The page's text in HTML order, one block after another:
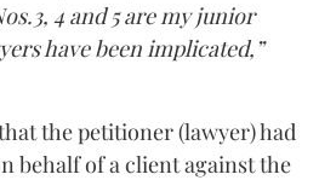
4 and 5 are my junior
have been implicated,”
the petitioner (lawyer) had
behalf of a client against the